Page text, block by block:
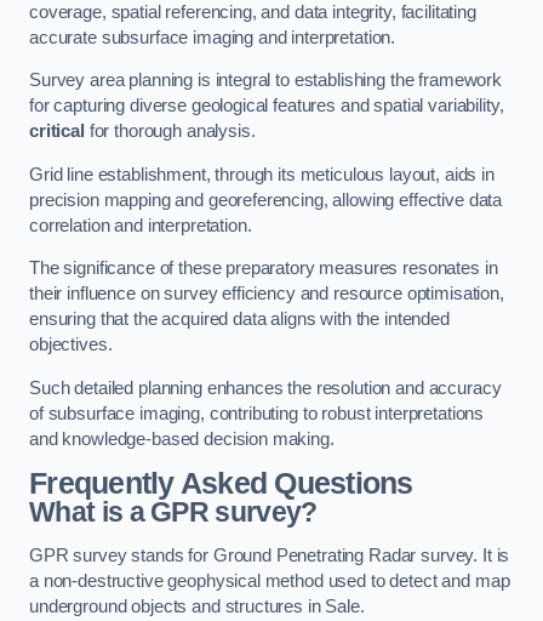
coverage, spatial referencing, and data integrity, facilitating
accurate subsurface imaging and interpretation.
Survey area planning is integral to establishing the framework
for capturing diverse geological features and spatial variability,
critical for thorough analysis.
Grid line establishment, through its meticulous layout, aids in
precision mapping and georeferencing, allowing effective data
correlation and interpretation.
The significance of these preparatory measures resonates in
their influence on survey efficiency and resource optimisation,
ensuring that the acquired data aligns with the intended
objectives.
Such detailed planning enhances the resolution and accuracy
of subsurface imaging, contributing to robust interpretations
and knowledge-based decision making.
Frequently Asked Questions
What is a GPR survey?
GPR survey stands for Ground Penetrating Radar survey. It is
a non-destructive geophysical method used to detect and map
underground objects and structures in Sale.